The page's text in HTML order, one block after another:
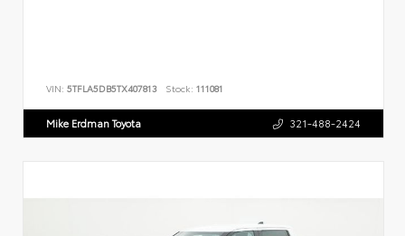
VIN: 5TFLA5DB5TX407813 Stock: 111081
Mike Erdman Toyota 321-488-2424